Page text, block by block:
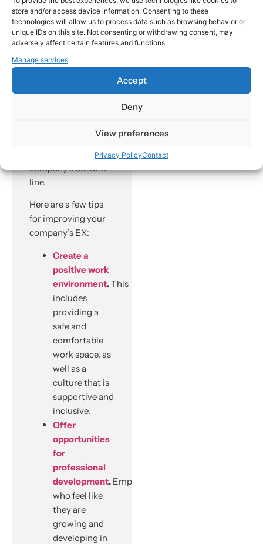
store and/or access device information. Consenting to these
technologies will allow us to process data such as browsing behavior or
unique IDs on this site. Not consenting or withdrawing consent, may
adversely affect certain features and functions.
Manage services
Accept
Deny
View preferences
Privacy PolicyContact
can make it
difficult to
grow the
business.
If you’re a business
take EX seriously.
things you can do to
company’s bottom
line.
Here are a few tips
for improving your
company’s EX:
Create a
positive work
environment.This
includes
providing a
safe and
comfortable
work space, as
well as a
culture that is
supportive and
inclusive.
Offer
opportunities
for
professional
development. Employees
who feel like
they are
growing and
developing in